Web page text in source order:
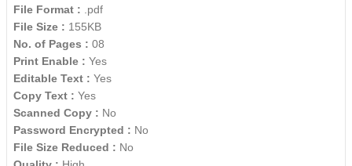
File Format : .pdf
File Size : 155KB
No. of Pages : 08
Print Enable : Yes
Editable Text : Yes
Copy Text : Yes
Scanned Copy : No
Password Encrypted : No
File Size Reduced : No